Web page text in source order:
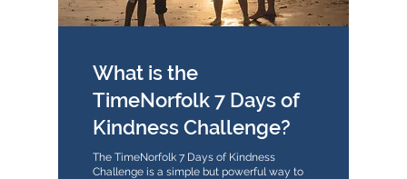
What is the
TimeNorfolk 7 Days of
Kindness Challenge?
The TimeNorfolk 7 Days of Kindness
Challenge is a simple but powerful way to